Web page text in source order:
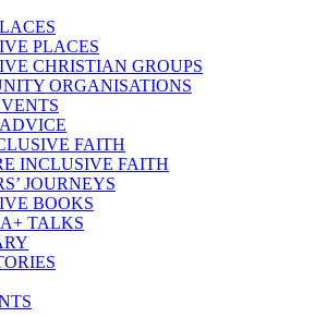
PLACES
CHRISTIAN GROUPS
ORGANISATIONS
FAITH
INCLUSIVE FAITH
JOURNEYS
BOOKS
TALKS